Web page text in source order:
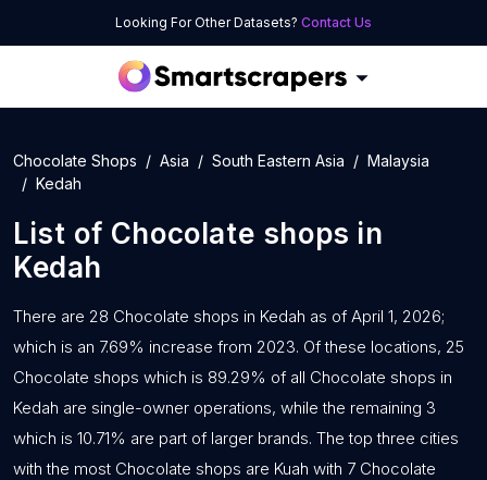
Looking For Other Datasets? Contact Us
Chocolate Shops Asia South Eastern Asia
Malaysia
Kedah
List of Chocolate shops in
Kedah
There are 28 Chocolate shops in Kedah as of April 1, 2026;
which is an 7.69% increase from 2023. Of these locations, 25
Chocolate shops which is 89.29% of all Chocolate shops in
Kedah are single-owner operations, while the remaining 3
which is 10.71% are part of larger brands. The top three cities
with the most Chocolate shops are Kuah with 7 Chocolate